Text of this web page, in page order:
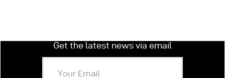
Get the latest news via email